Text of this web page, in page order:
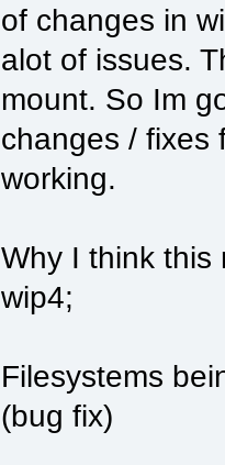
of changes in
alot of issues.
mount. So Im
changes / fixes
working.
Why I think this
wip4;
Filesystems
(bug fix)